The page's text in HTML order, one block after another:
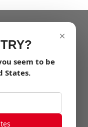
×
seem to be
States.